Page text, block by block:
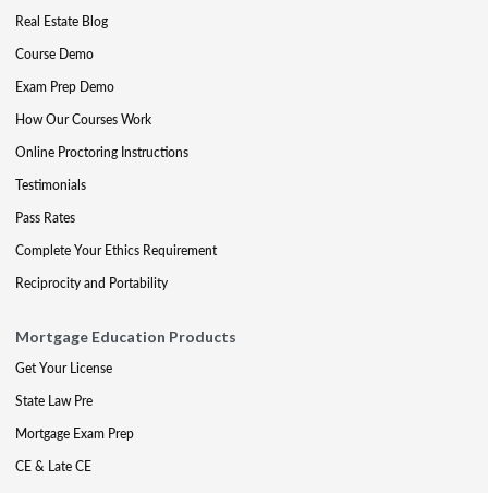
Real Estate Blog
Course Demo
Exam Prep Demo
How Our Courses Work
Online Proctoring Instructions
Testimonials
Pass Rates
Complete Your Ethics Requirement
Reciprocity and Portability
Mortgage Education Products
Get Your License
State Law Pre
Mortgage Exam Prep
CE & Late CE